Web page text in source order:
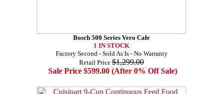
Bosch 500 Series Vero Cafe
1 IN STOCK
Factory Second - Sold As Is - No Warranty
Retail Price $1,299.00
Sale Price $599.00 (After 0% Off Sale)